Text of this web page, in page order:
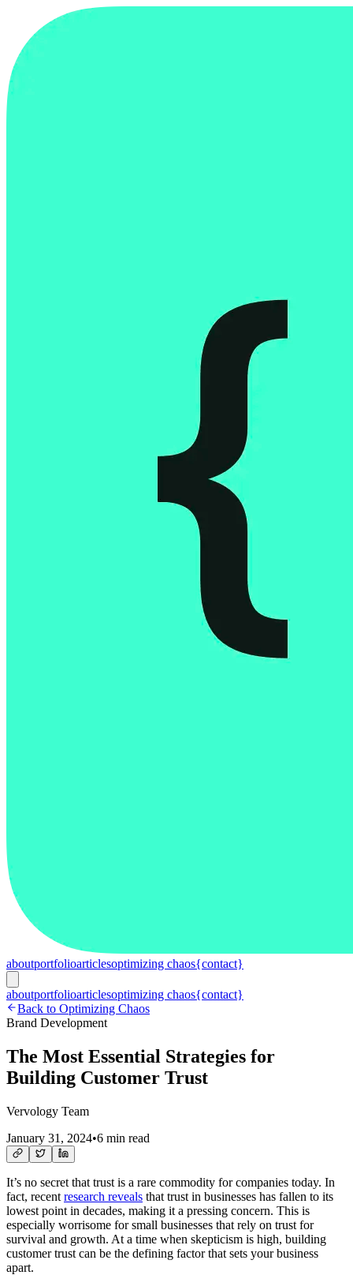
aboutportfolioarticlesoptimizing chaos{contact}
aboutportfolioarticlesoptimizing chaos{contact}
Back to Optimizing Chaos
Brand Development
The Most Essential Strategies for
Building Customer Trust
Vervology Team
January 31, 2024•6 min read
It’s no secret that trust is a rare commodity for companies today. In
fact, recent research reveals that trust in businesses has fallen to its
lowest point in decades, making it a pressing concern. This is
especially worrisome for small businesses that rely on trust for
survival and growth. At a time when skepticism is high, building
customer trust can be the defining factor that sets your business
apart.